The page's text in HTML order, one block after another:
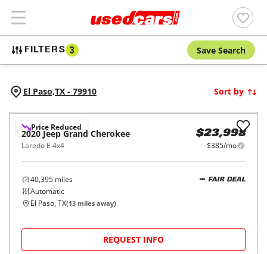
FILTERS 3 Save Search
El Paso,TX - 79910 Sort by
Price Reduced
2020 Jeep Grand Cherokee
Laredo E 4x4
$23,998
$385/mo
40,395 miles
Automatic
FAIR DEAL
El Paso, TX(13 miles away)
REQUEST INFO